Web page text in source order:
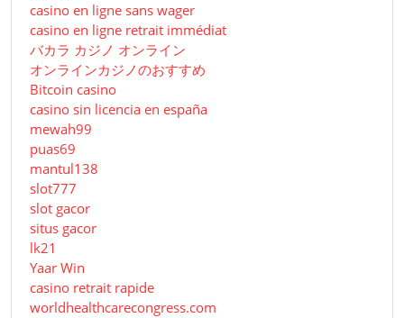
casino en ligne sans wager
casino en ligne retrait immédiat
バカラ カジノ オンライン
オンラインカジノのおすすめ
Bitcoin casino
casino sin licencia en españa
mewah99
puas69
mantul138
slot777
slot gacor
situs gacor
lk21
Yaar Win
casino retrait rapide
worldhealthcarecongress.com